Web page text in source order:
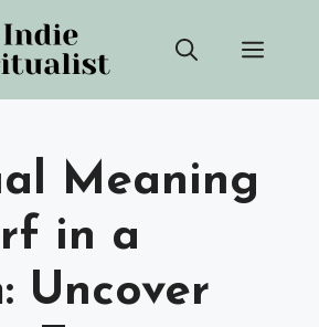
Meaning
in a
Uncover